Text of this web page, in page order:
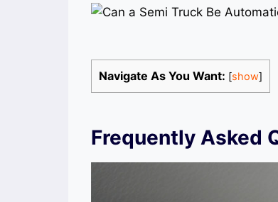
Navigate As You Want: [show]
Frequently Asked